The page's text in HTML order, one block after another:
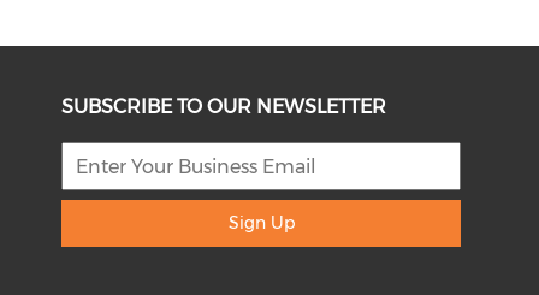
SUBSCRIBE TO OUR NEWSLETTER
Sign Up